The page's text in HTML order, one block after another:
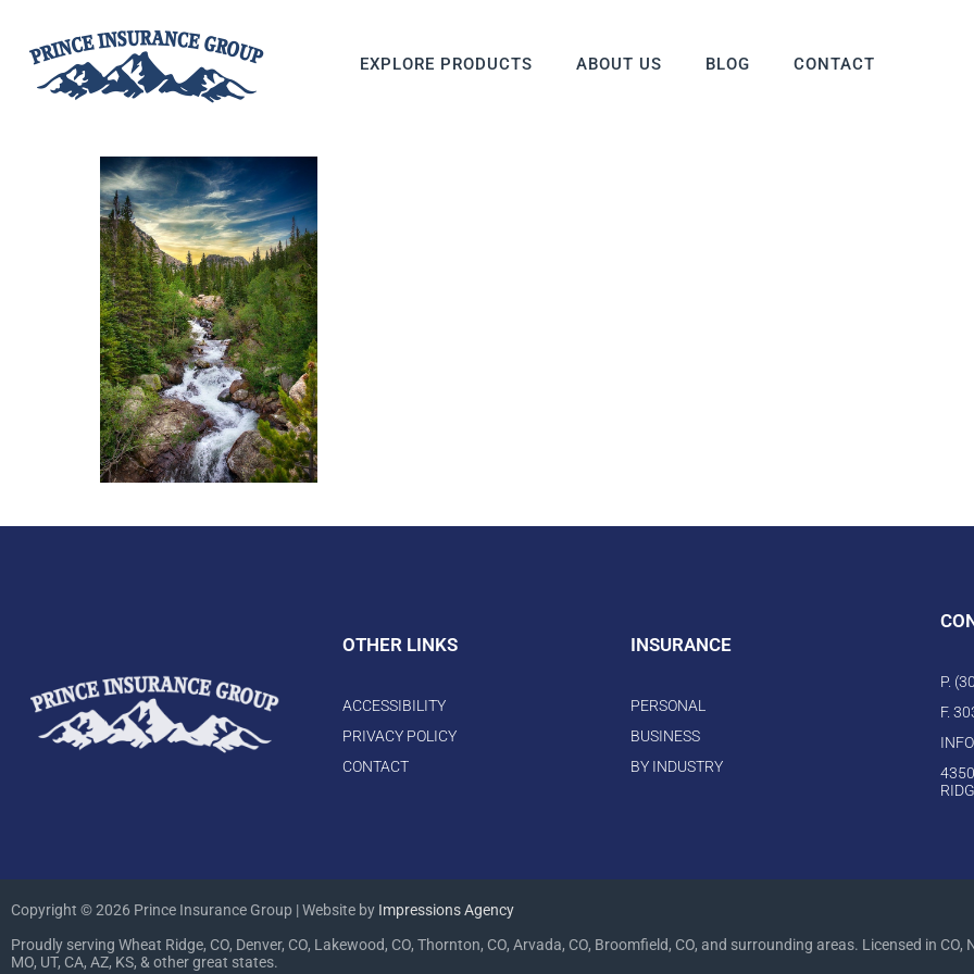
EXPLORE PRODUCTS ABOUT US BLOG CONTACT
OTHER LINKS
ACCESSIBILITY
PRIVACY POLICY
CONTACT
INSURANCE
PERSONAL
BUSINESS
BY INDUSTRY
P.
F.
Copyright © 2026 Prince Insurance Group | Website by Impressions Agency
Proudly serving Wheat Ridge, CO, Denver, CO, Lakewood, CO, Thornton, CO, Arvada, CO, Broomfield, CO, and surrounding areas. Licensed in CO,
MO, UT, CA, AZ, KS, & other great states.